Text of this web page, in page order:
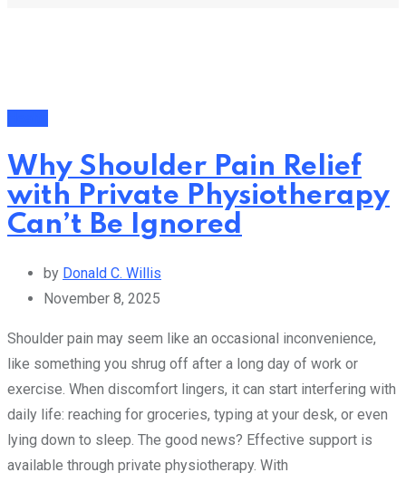
Why Shoulder Pain Relief
with Private Physiotherapy
Can’t Be Ignored
by Donald C. Willis
November 8, 2025
Shoulder pain may seem like an occasional inconvenience,
like something you shrug off after a long day of work or
exercise. When discomfort lingers, it can start interfering with
daily life: reaching for groceries, typing at your desk, or even
lying down to sleep. The good news? Effective support is
available through private physiotherapy. With